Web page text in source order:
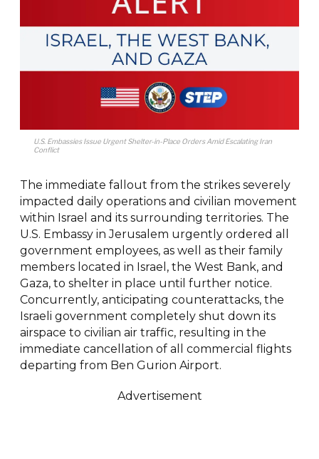
U.S. Embassies Issue Urgent Shelter-in-Place Orders Amid Escalating Iran
Conflict
The immediate fallout from the strikes severely
impacted daily operations and civilian movement
within Israel and its surrounding territories. The
U.S. Embassy in Jerusalem urgently ordered all
government employees, as well as their family
members located in Israel, the West Bank, and
Gaza, to shelter in place until further notice.
Concurrently, anticipating counterattacks, the
Israeli government completely shut down its
airspace to civilian air traffic, resulting in the
immediate cancellation of all commercial flights
departing from Ben Gurion Airport.
Advertisement